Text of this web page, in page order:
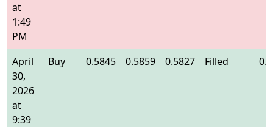
at
1:49
PM
April
30,
2026
at
9:39
Buy 0.5845 0.5859 0.5827 Filled